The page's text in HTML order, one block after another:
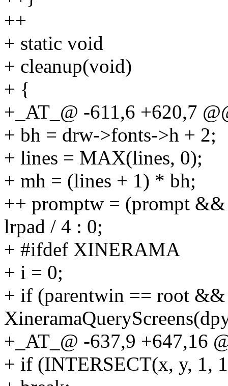
++
+ static void
+ cleanup(void)
+ {
+_AT_@ -611,6 +620,7
+ bh = drw->fonts->h + 2;
+ lines = MAX(lines, 0);
+ mh = (lines + 1) * bh;
++ promptw = (prompt
lrpad / 4 : 0;
+ #ifdef XINERAMA
+ i = 0;
+ if (parentwin == root
+_AT_@ -637,9 +647,16
+ if (INTERSECT(x, y, 1,